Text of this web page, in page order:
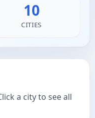
10
CITIES
a city to see all